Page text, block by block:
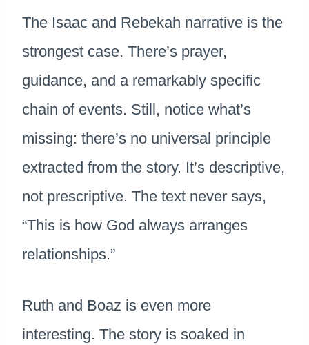
The Isaac and Rebekah narrative is the
strongest case. There’s prayer,
guidance, and a remarkably specific
chain of events. Still, notice what’s
missing: there’s no universal principle
extracted from the story. It’s descriptive,
not prescriptive. The text never says,
“This is how God always arranges
relationships.”
Ruth and Boaz is even more
interesting. The story is soaked in